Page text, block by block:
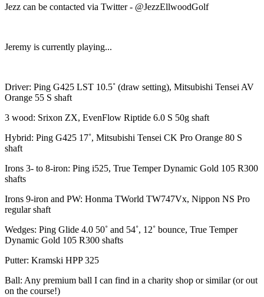
Jezz can be contacted via Twitter - @JezzEllwoodGolf
Jeremy is currently playing...
Driver: Ping G425 LST 10.5˚ (draw setting), Mitsubishi Tensei AV
Orange 55 S shaft
3 wood: Srixon ZX, EvenFlow Riptide 6.0 S 50g shaft
Hybrid: Ping G425 17˚, Mitsubishi Tensei CK Pro Orange 80 S
shaft
Irons 3- to 8-iron: Ping i525, True Temper Dynamic Gold 105 R300
shafts
Irons 9-iron and PW: Honma TWorld TW747Vx, Nippon NS Pro
regular shaft
Wedges: Ping Glide 4.0 50˚ and 54˚, 12˚ bounce, True Temper
Dynamic Gold 105 R300 shafts
Putter: Kramski HPP 325
Ball: Any premium ball I can find in a charity shop or similar (or out
on the course!)